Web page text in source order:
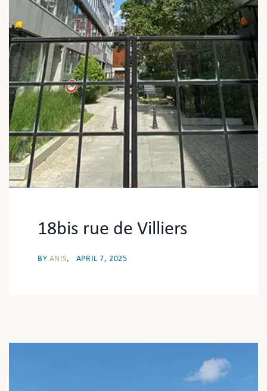
18bis rue de Villiers
BY ANIS APRIL 7, 2025